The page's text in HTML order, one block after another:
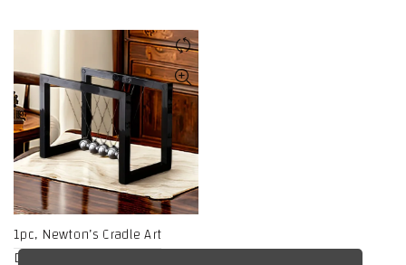
1pc, Newton’s Cradle Art
Display, Electroplated Metal
TikTok